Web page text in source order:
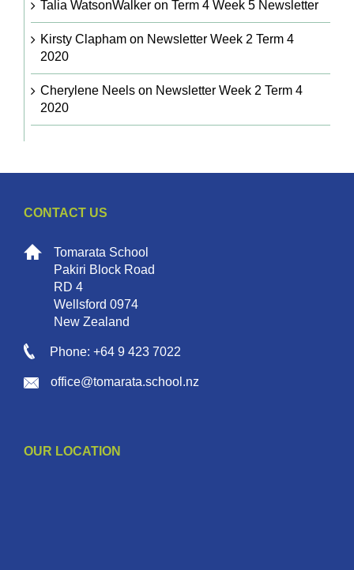
Talia WatsonWalkeron Term 4 Week 5 Newsletter
Kirsty Claphamon Newsletter Week 2 Term 4
2020
Cherylene Neelson Newsletter Week 2 Term 4
2020
CONTACT US
Tomarata School
Pakiri Block Road
RD 4
Wellsford 0974
New Zealand
Phone: +64 9 423 7022
office@tomarata.school.nz
OUR LOCATION